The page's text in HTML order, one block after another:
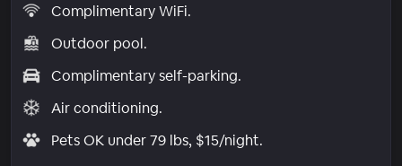
Complimentary WiFi.
Outdoor pool.
Complimentary self-parking.
Air conditioning.
Pets OK under 79 lbs, $15/night.